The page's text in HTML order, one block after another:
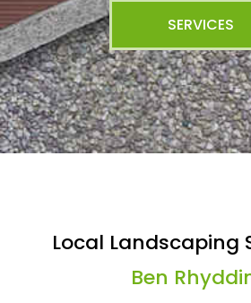
SERVICES
Local Landscaping
Ben